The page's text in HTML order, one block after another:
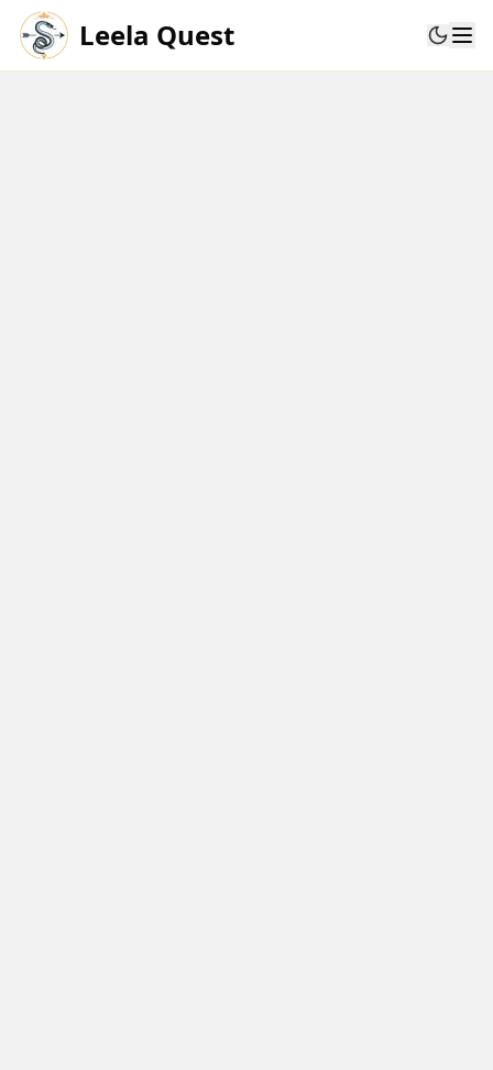
Leela Quest